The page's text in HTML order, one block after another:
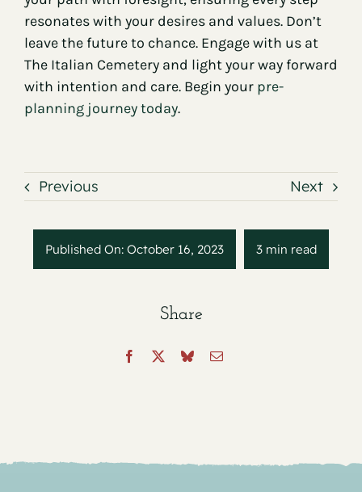
Published On: October 16, 2023 3 min read
Share
resonates with your desires and values. Don’t
leave the future to chance. Engage with us at
The Italian Cemetery and light your way forward
with intention and care. Begin your pre-
planning journey today.
Previous Next